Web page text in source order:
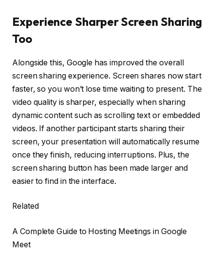
Experience Sharper Screen Sharing
Too
Alongside this, Google has improved the overall
screen sharing experience. Screen shares now start
faster, so you won’t lose time waiting to present. The
video quality is sharper, especially when sharing
dynamic content such as scrolling text or embedded
videos. If another participant starts sharing their
screen, your presentation will automatically resume
once they finish, reducing interruptions. Plus, the
screen sharing button has been made larger and
easier to find in the interface.
Related
A Complete Guide to Hosting Meetings in Google
Meet